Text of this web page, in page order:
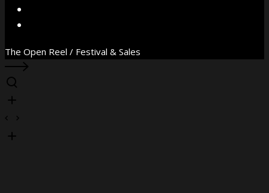
The Open Reel / Festival & Sales